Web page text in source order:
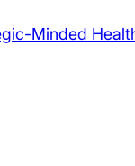
Minded